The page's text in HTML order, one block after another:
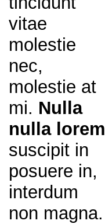
vitae
molestie
nec,
molestie at
mi. Nulla
nulla lorem
suscipit in
posuere in,
interdum
non magna.